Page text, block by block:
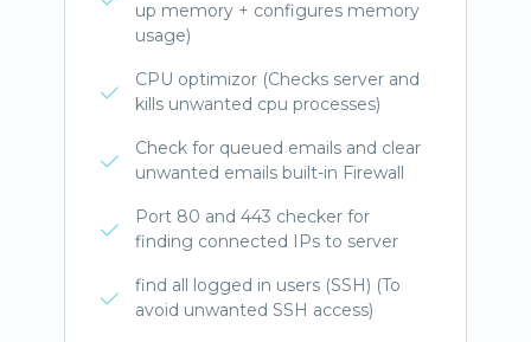
up memory + configures memory
usage)
CPU optimizor (Checks server and
kills unwanted cpu processes)
Check for queued emails and clear
unwanted emails built-in Firewall
Port 80 and 443 checker for
finding connected IPs to server
find all logged in users (SSH) (To
avoid unwanted SSH access)